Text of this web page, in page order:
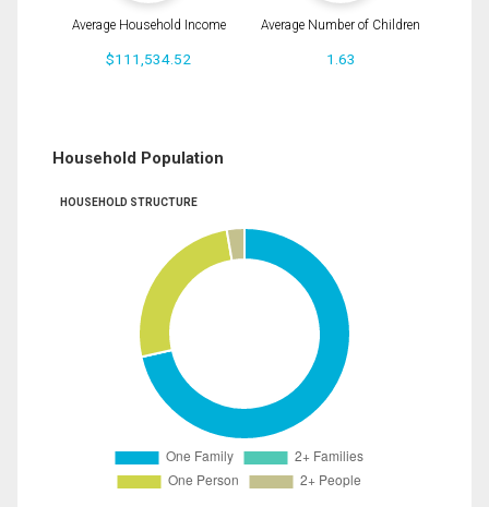
Average Household Income
$111,534.52
Average Number of Children
1.63
Household Population
HOUSEHOLD STRUCTURE